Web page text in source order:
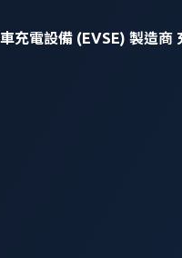
充電設備 (EVSE) 製造商
Vosseler (Manager,